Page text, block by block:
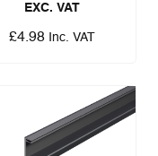
EXC. VAT
£4.98 Inc. VAT